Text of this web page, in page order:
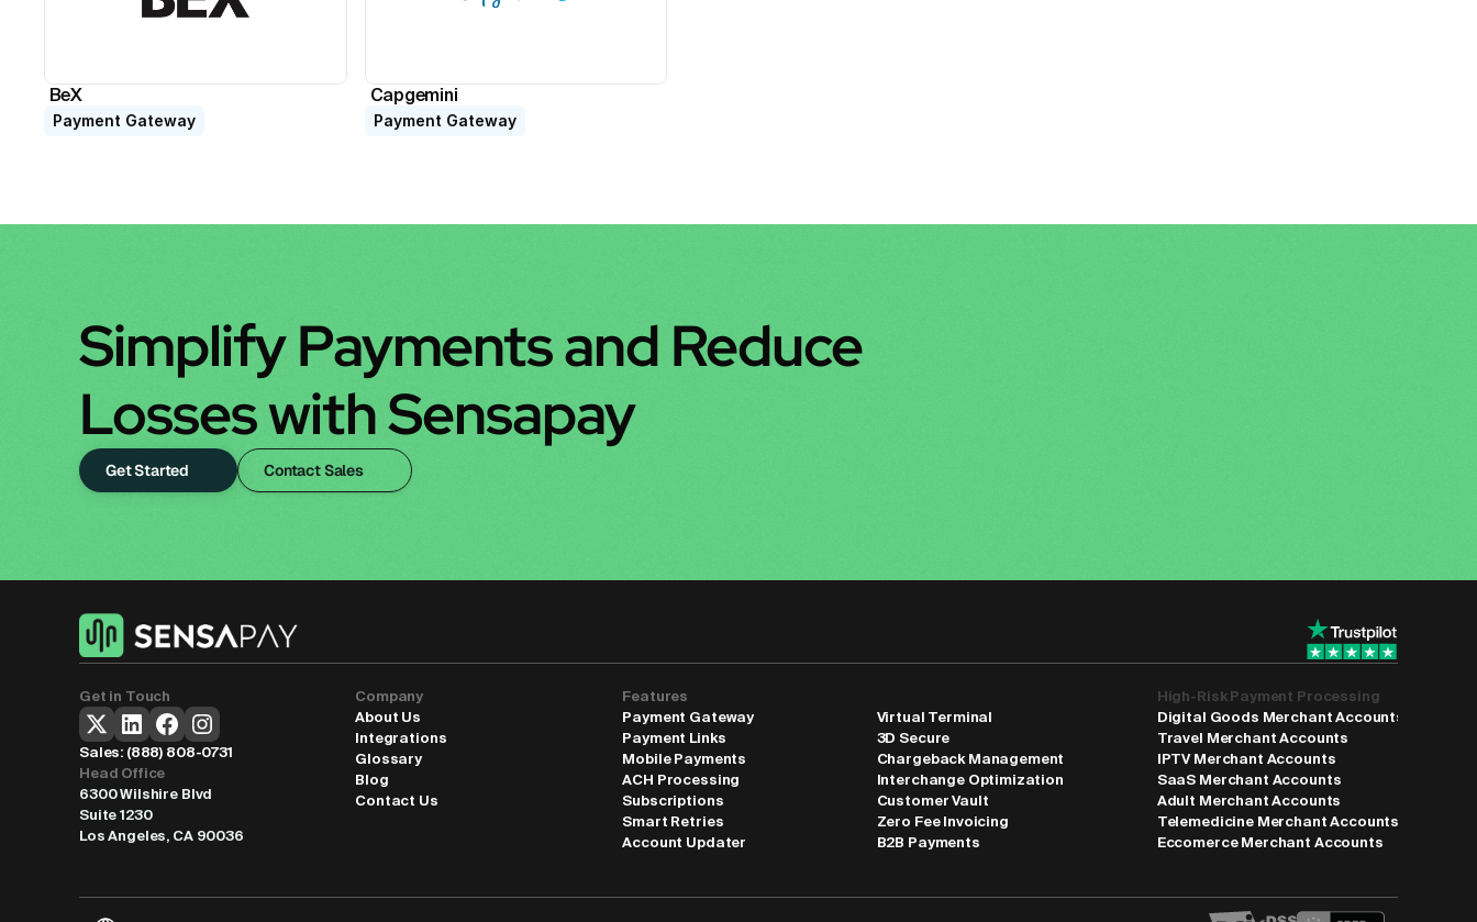
BeX
Payment Gateway
Capgemini
Payment Gateway
Simplify Payments and Reduce
Losses with Sensapay
Get Started Contact Sales
Get in Touch
Sales: (888) 808-0731
Head Office
6300 Wilshire Blvd
Suite 1230
Los Angeles, CA 90036
Company
About Us
Integrations
Glossary
Blog
Contact Us
Features
Payment Gateway
Payment Links
Mobile Payments
ACH Processing
Subscriptions
Smart Retries
Account Updater
Virtual Terminal
3D Secure
Chargeback Management
Interchange Optimization
Customer Vault
Zero Fee Invoicing
B2B Payments
High-Risk Payment Processing
Digital Goods Merchant Accounts
Travel Merchant Accounts
IPTV Merchant Accounts
SaaS Merchant Accounts
Adult Merchant Accounts
Telemedicine Merchant Accounts
Eccomerce Merchant Accounts